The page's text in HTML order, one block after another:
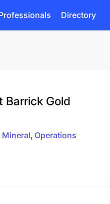
Directory
Barrick Gold
Mineral Operations